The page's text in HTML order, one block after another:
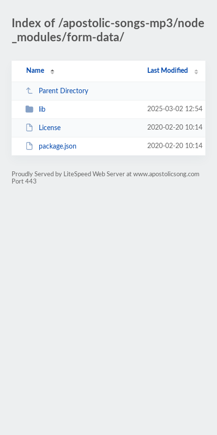
Index of /apostolic-songs-mp3/node
_modules/form-data/
Name Last Modified
Parent Directory
lib 2025-03-02 12:54
License 2020-02-20 10:14
package.json 2020-02-20 10:14
Proudly Served by LiteSpeed Web Server at www.apostolicsong.com
Port 443